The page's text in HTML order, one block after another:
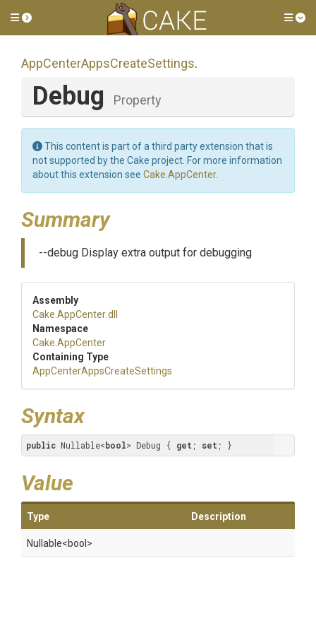
Toggle side menu
AppCenterAppsCreateSettings.
Debug Property
This content is part of a third party extension that is
not supported by the Cake project. For more information
about this extension see Cake.AppCenter.
Summary
--debug Display extra output for debugging
Assembly
Cake .AppCenter.dll
Namespace
Cake .AppCenter
Containing Type
AppCenterAppsCreateSettings
Syntax
public Nullable<bool> Debug { get ; set ; }
Value
Type Description
Nullable<bool>